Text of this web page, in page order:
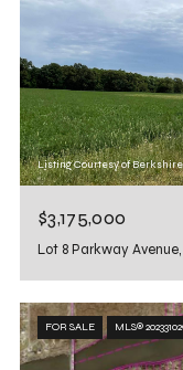
Listing Courtesy of
$3,175,000
Lot 8 Parkway
FOR SALE MLS®